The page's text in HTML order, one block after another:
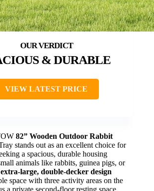
& DURABLE
VIEW LATEST PRICE
82” Wooden Outdoor Rabbit
stands out as an excellent choice for
a spacious, durable housing
animals like rabbits, guinea pigs, or
extra-large, double-decker design
space with three activity areas on the